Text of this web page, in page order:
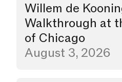
Walkthrough
Willem de
Walkthrough at
of Chicago
August 3, 2026